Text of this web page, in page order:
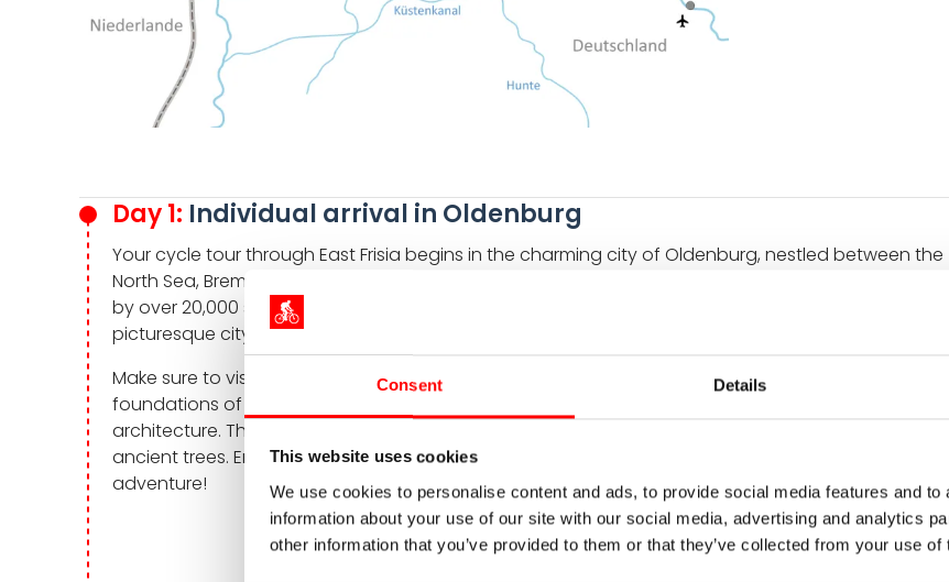
Consent Details
This website uses cookies
We use cookies to personalise content and ads, to provide social media features and
information about your use of our site with our social media, advertising and analytics
other information that you’ve provided to them or that they’ve collected from your use
Day 1: Individual arrival in Oldenburg
Your cycle tour through East Frisia begins in the charming city of Oldenburg, nestled between the
North Sea, Bremen, and Ammerland. The vibrant atmosphere of this university town is invigorated
by over 20,000 students. Yet you will still find peaceful corners in the winding streets of the
picturesque city center.
Make sure to visit the historic Oldenburg Castle. It was constructed in the early 17th century on the
foundations of a medieval moated castle. It is an outstanding example of Renaissance
architecture. The adjacent garden is a delight featuring 200-year-old rhododendrons and
ancient trees. Enjoy the blend of history and natural beauty as you embark on your cycling
adventure!